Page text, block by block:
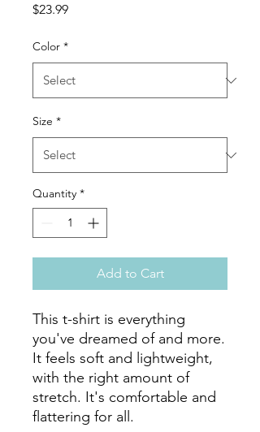
$23.99Price
Color *
Size *
Quantity *
Add to Cart
This t-shirt is everything
you've dreamed of and more.
It feels soft and lightweight,
with the right amount of
stretch. It's comfortable and
flattering for all.